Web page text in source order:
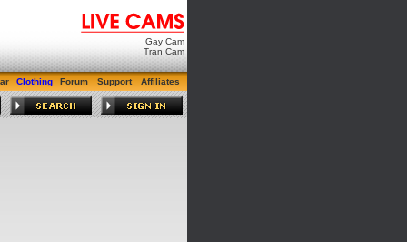
Gay Cam
Tran Cam
Clothing Forum Support Affiliates